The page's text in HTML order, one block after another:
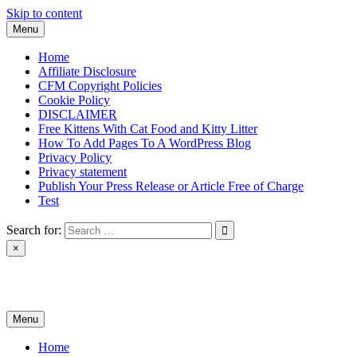
Skip to content
Menu
Home
Affiliate Disclosure
CFM Copyright Policies
Cookie Policy
DISCLAIMER
Free Kittens With Cat Food and Kitty Litter
How To Add Pages To A WordPress Blog
Privacy Policy
Privacy statement
Publish Your Press Release or Article Free of Charge
Test
Search for:
×
Menu
Home